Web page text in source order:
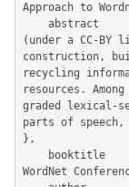
Approach to
(under a CC-BY
construction,
recycling
resources.
graded lexical-
parts of
},
WordNet